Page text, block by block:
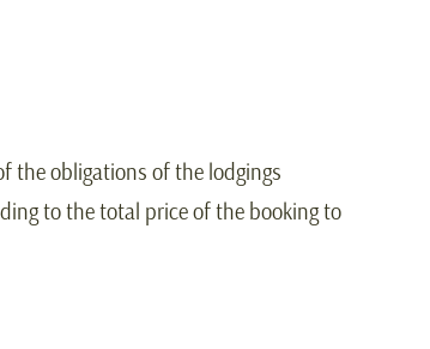
the obligations of the lodgings
to the total price of the booking to